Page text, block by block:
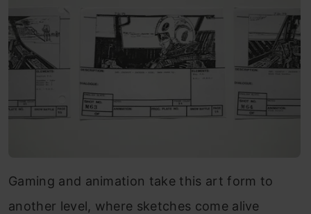
Gaming and animation take this art form to
another level, where sketches come alive